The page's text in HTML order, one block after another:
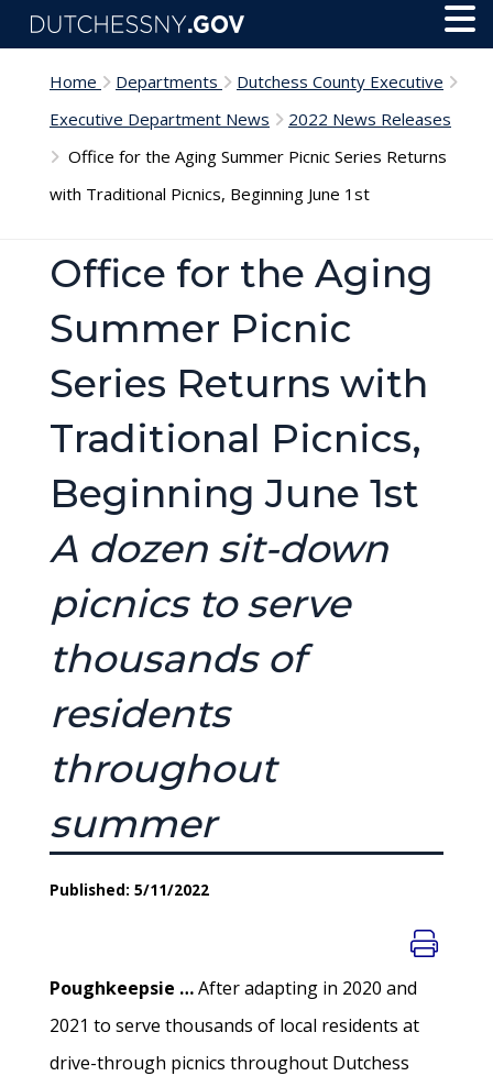
Skip to main content
Home Departments
Dutchess County Executive
Executive Department News
2022 News Releases
Office for the Aging Summer Picnic Series Returns
with Traditional Picnics, Beginning June 1st
Office for the Aging
Summer Picnic
Series Returns with
Traditional Picnics,
Beginning June 1st
A dozen sit-down
picnics to serve
thousands of
residents
throughout
summer
Published: 5/11/2022
Poughkeepsie …After adapting in 2020 and
2021 to serve thousands of local residents at
drive-through picnics throughout Dutchess